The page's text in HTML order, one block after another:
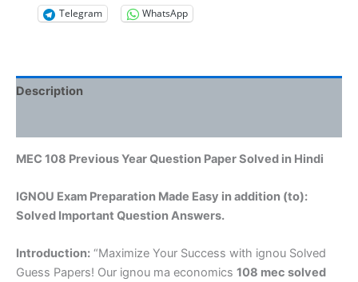
Telegram WhatsApp
Description
MEC 108 Previous Year Question Paper Solved in Hindi
IGNOU Exam Preparation Made Easy in addition (to):
Solved Important Question Answers.
Introduction: “Maximize Your Success with ignou Solved
Guess Papers! Our ignou ma economics 108 mec solved